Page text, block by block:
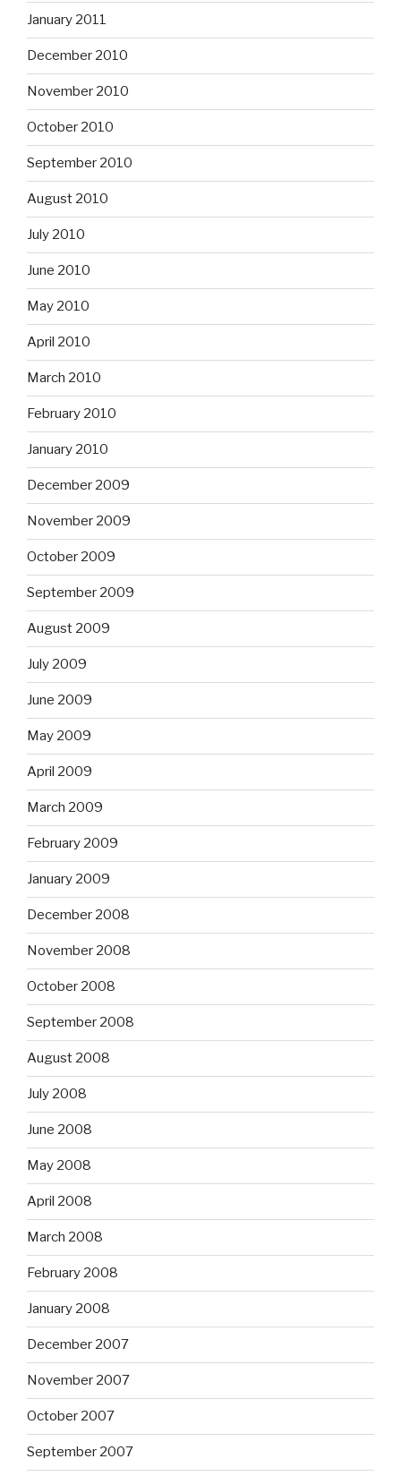
January 2011
December 2010
November 2010
October 2010
September 2010
August 2010
July 2010
June 2010
May 2010
April 2010
March 2010
February 2010
January 2010
December 2009
November 2009
October 2009
September 2009
August 2009
July 2009
June 2009
May 2009
April 2009
March 2009
February 2009
January 2009
December 2008
November 2008
October 2008
September 2008
August 2008
July 2008
June 2008
May 2008
April 2008
March 2008
February 2008
January 2008
December 2007
November 2007
October 2007
September 2007